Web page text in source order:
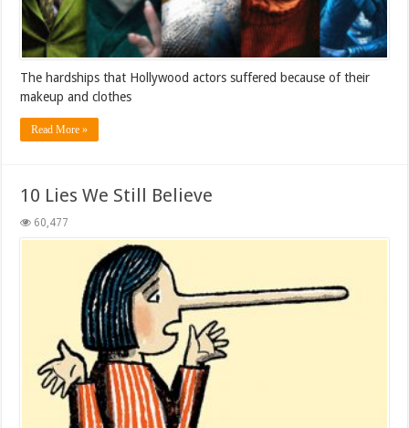
The hardships that Hollywood actors suffered because of their
makeup and clothes
Read More »
10 Lies We Still Believe
60,477